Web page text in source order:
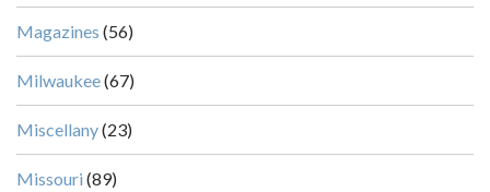
Magazines (56)
Milwaukee(67)
Miscellany(23)
Missouri (89)